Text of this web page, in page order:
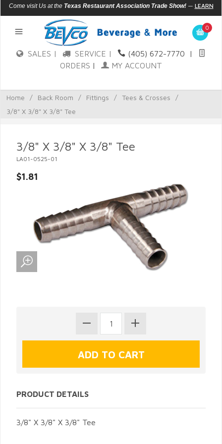
Come visit Us at the Texas Restaurant Association Trade Show!— LEARN
MORE
0
SALES | SERVICE | (405) 672-7770
|
ORDERS | MY ACCOUNT
Home / Back Room / Fittings / Tees & Crosses
/
3/8" X 3/8" X 3/8" Tee
3/8" X 3/8" X 3/8" Tee
LA01-0525-01
$1.81
PRODUCT DETAILS
3/8" X 3/8" X 3/8" Tee